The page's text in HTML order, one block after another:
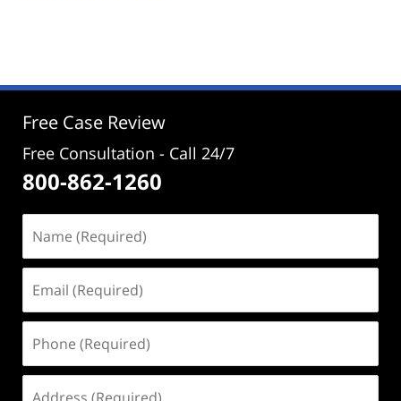
12:58
Free Case Review
Free Consultation - Call 24/7
800-862-1260
(Required)
(Required)
(Required)